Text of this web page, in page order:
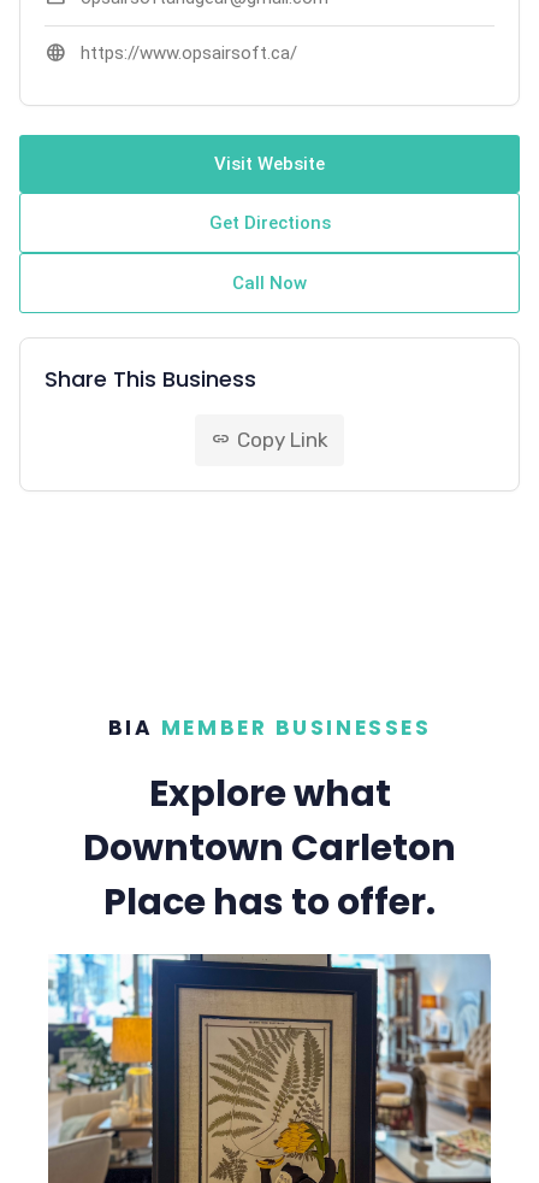
language https://www.opsairsoft.ca/
Visit Website
Get Directions
Call Now
Share This Business
link Copy Link
BIA MEMBER BUSINESSES
Explore what
Downtown Carleton
Place has to offer.